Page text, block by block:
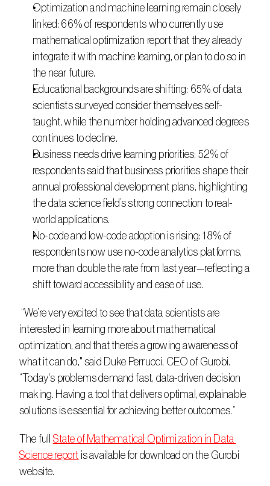
Optimization and machine learning remain closely
linked: 66% of respondents who currently use
mathematical optimization report that they already
integrate it with machine learning, or plan to do so in
the near future.
Educational backgrounds are shifting: 65% of data
scientists surveyed consider themselves self-
taught, while the number holding advanced degrees
continues to decline.
Business needs drive learning priorities: 52% of
respondents said that business priorities shape their
annual professional development plans, highlighting
the data science field’s strong connection to real-
world applications.
No-code and low-code adoption is rising: 18% of
respondents now use no-code analytics platforms,
more than double the rate from last year—reflecting a
shift toward accessibility and ease of use.
interested in learning more about mathematical
optimization, and that there’s a growing awareness of
what it can do," said Duke Perrucci, CEO of Gurobi.
“Today's problems demand fast, data-driven decision
making. Having a tool that delivers optimal, explainable
solutions is essential for achieving better outcomes.”
The full State of Mathematical Optimization in Data
Science report is available for download on the Gurobi
website.